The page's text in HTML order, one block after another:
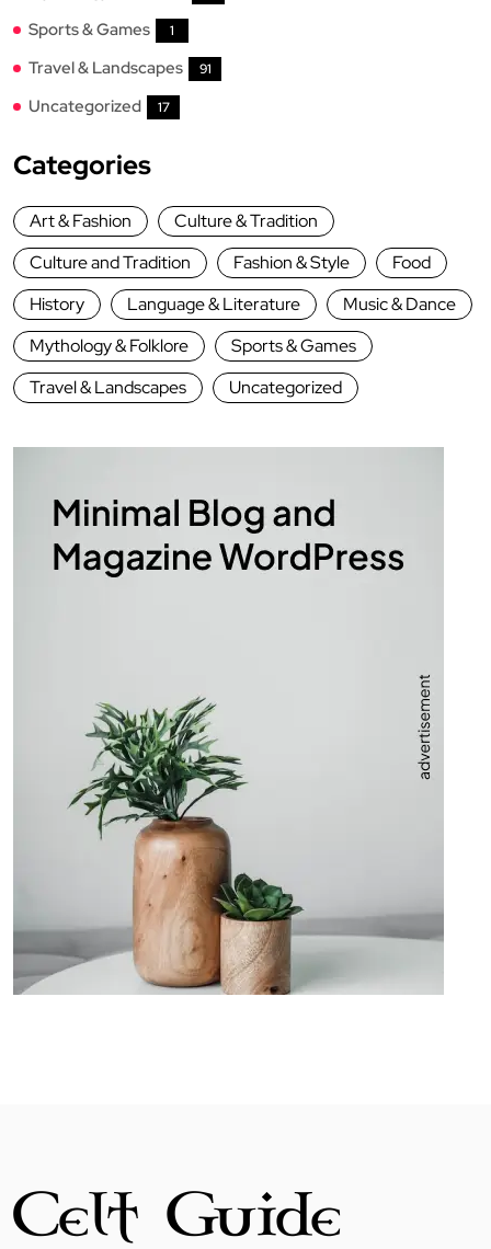
Sports & Games 1
Travel & Landscapes 91
Uncategorized 17
Categories
Art & Fashion
Culture & Tradition
Culture and Tradition
Fashion & Style
Food
History
Language & Literature
Music & Dance
Mythology & Folklore
Sports & Games
Travel & Landscapes
Uncategorized